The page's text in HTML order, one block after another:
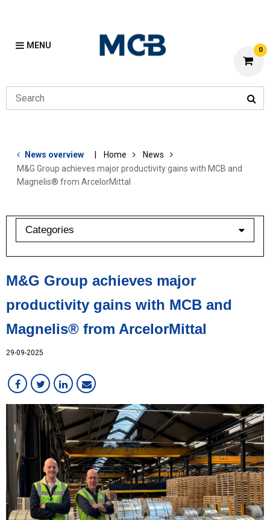
MENU 0
News overview Home
News
M&G Group achieves major productivity gains with MCB and
Magnelis® from ArcelorMittal
Categories
M&G Group achieves major
productivity gains with MCB and
Magnelis® from ArcelorMittal
29-09-2025